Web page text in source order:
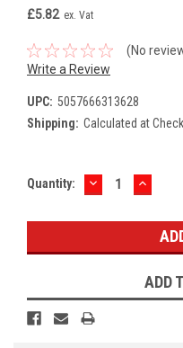
£5.82 ex. Vat
(No
Write a Review
UPC: 5057666313628
Shipping: Calculated at
Current
Quantity: DECREASE
QUANTITY:
ADD